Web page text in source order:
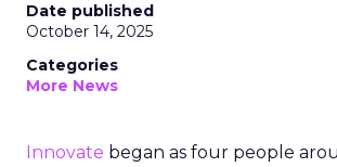
Date published
October 14, 2025
Categories
More News
Innovate began as four people